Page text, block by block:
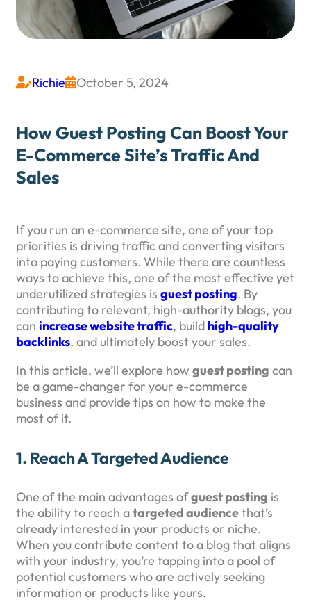
RichieOctober 5, 2024
How Guest Posting Can Boost Your
E-Commerce Site’s Traffic And
Sales
If you run an e-commerce site, one of your top
priorities is driving traffic and converting visitors
into paying customers. While there are countless
ways to achieve this, one of the most effective yet
underutilized strategies is guest posting. By
contributing to relevant, high-authority blogs, you
can increase website traffic, build high-quality
backlinks, and ultimately boost your sales.
In this article, we’ll explore how guest posting can
be a game-changer for your e-commerce
business and provide tips on how to make the
most of it.
1. Reach A Targeted Audience
One of the main advantages ofguest posting is
the ability to reach atargeted audiencethat’s
already interested in your products or niche.
When you contribute content to a blog that aligns
with your industry, you’re tapping into a pool of
potential customers who are actively seeking
information or products like yours.